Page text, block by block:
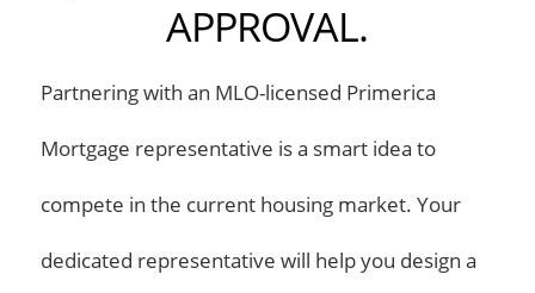
APPROVAL.
Partnering with an MLO-licensed Primerica
Mortgage representative is a smart idea to
compete in the current housing market. Your
dedicated representative will help you design a